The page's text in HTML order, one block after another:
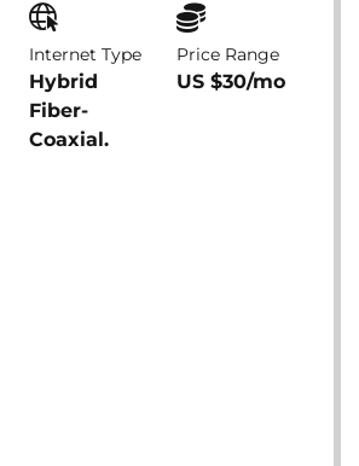
Internet Type
Hybrid
Fiber-
Coaxial.
Price Range
US $30/mo